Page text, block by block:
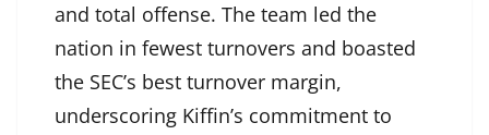
and total offense. The team led the
nation in fewest turnovers and boasted
the SEC’s best turnover margin,
underscoring Kiffin’s commitment to